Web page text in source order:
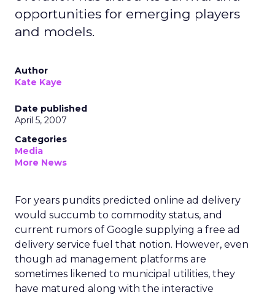
opportunities for emerging players
and models.
Author
Kate Kaye
Date published
April 5, 2007
Categories
Media
More News
For years pundits predicted online ad delivery
would succumb to commodity status, and
current rumors of Google supplying a free ad
delivery service fuel that notion. However, even
though ad management platforms are
sometimes likened to municipal utilities, they
have matured along with the interactive